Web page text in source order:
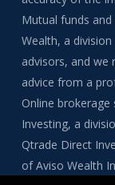
Mutual funds
Wealth, a
advisors, and we
advice from a
Online
Investing, a
Qtrade Direct
of Aviso Wealth